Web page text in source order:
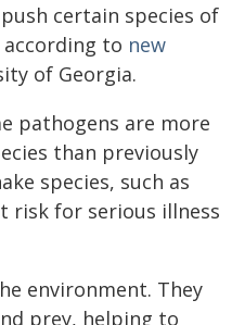
certain species of
to new
of Georgia.
pathogens are more
than previously
species, such as
risk for serious illness
environment. They
prey, helping to